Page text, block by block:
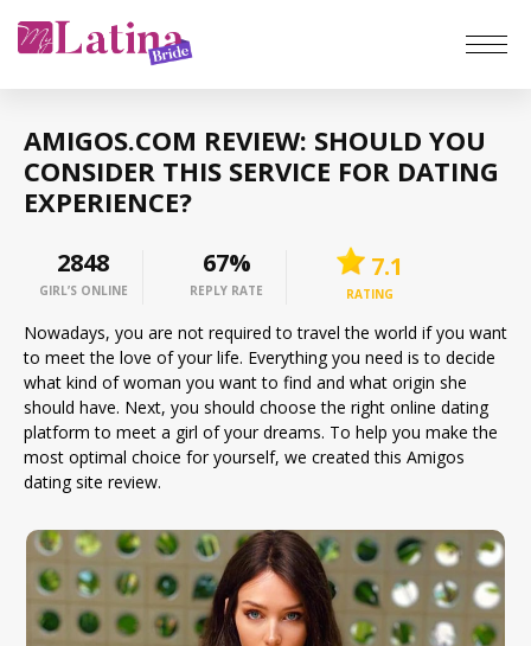
Home
Reviews
Latina Women
Top hottest
Meet a Woman
AMIGOS.COM REVIEW: SHOULD YOU
CONSIDER THIS SERVICE FOR DATING
EXPERIENCE?
2459
GIRL’S ONLINE
67%
REPLY RATE
7.1
RATING
Nowadays, you are not required to travel the world if you want
to meet the love of your life. Everything you need is to decide
what kind of woman you want to find and what origin she
should have. Next, you should choose the right online dating
platform to meet a girl of your dreams. To help you make the
most optimal choice for yourself, we created this Amigos
dating site review.